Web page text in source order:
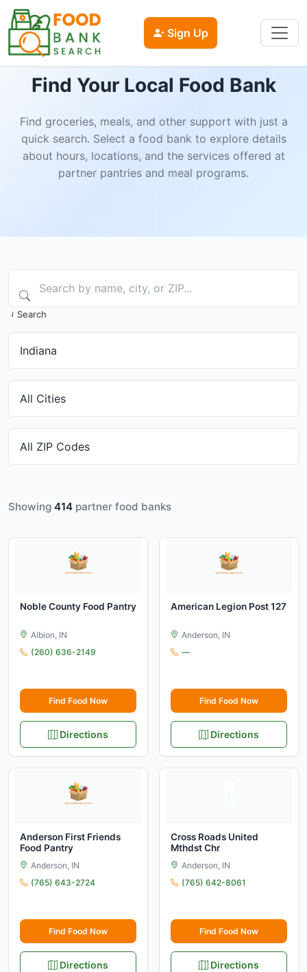
Sign Up
Find Your Local Food Bank
Find groceries, meals, and other support with just a
quick search. Select a food bank to explore details
about hours, locations, and the services offered at
partner pantries and meal programs.
Search
Showing 414 partner food banks
Noble County Food Pantry
Albion, IN
(260) 636-2149
Find Food Now
Directions
American Legion Post 127
Anderson, IN
—
Find Food Now
Directions
Anderson First Friends
Food Pantry
Anderson, IN
(765) 643-2724
Find Food Now
Directions
Cross Roads United
Mthdst Chr
Anderson, IN
(765) 642-8061
Find Food Now
Directions